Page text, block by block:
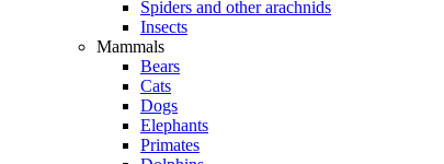
Spiders and other arachnids
Insects
Mammals
Bears
Cats
Dogs
Elephants
Primates